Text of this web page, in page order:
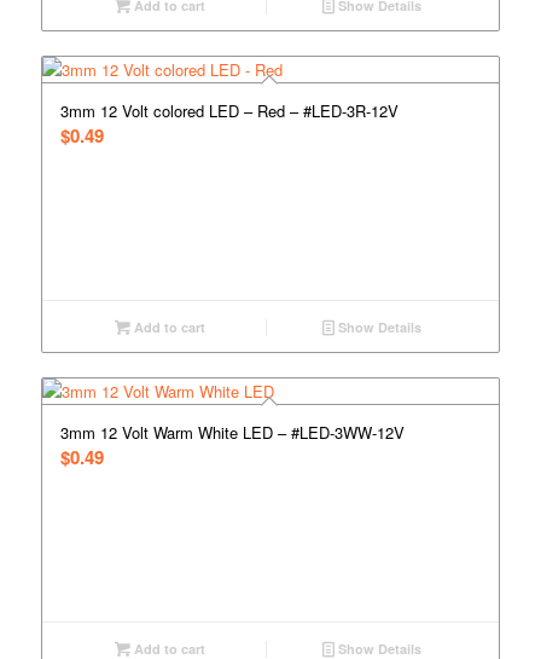
Add to cart Show Details
3mm 12 Volt colored LED – Red – #LED-3R-12V
$0.49
Add to cart Show Details
3mm 12 Volt Warm White LED – #LED-3WW-12V
$0.49
Add to cart Show Details